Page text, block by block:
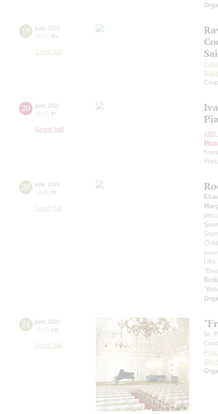
19 june 2025
19:00 thu
Small hall
20 june 2025
20:00 fri
Grand hall
20 june 2025
19:00 fri
Small hall
Like
21 june 2025
19:00 sat
Small hall
St.